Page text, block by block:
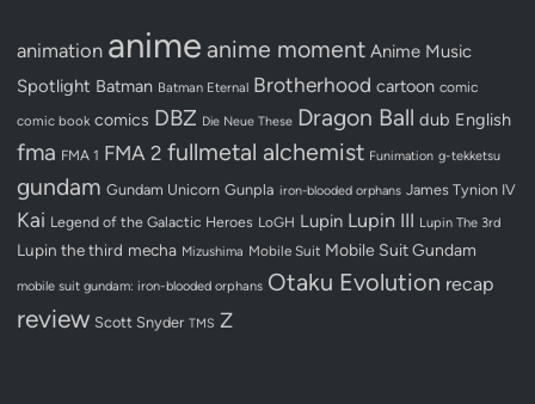
animation anime anime moment Anime Music
Spotlight Batman Batman Eternal Brotherhood cartoon comic
comic book comics DBZ Die Neue These Dragon Ball dub English
fma FMA 1 FMA 2 fullmetal alchemist Funimation g-tekketsu
gundam Gundam Unicorn Gunpla iron-blooded orphans James Tynion IV
Kai Legend of the Galactic Heroes LoGH Lupin Lupin III Lupin The 3rd
Lupin the third mecha Mizushima Mobile Suit Mobile Suit Gundam
mobile suit gundam: iron-blooded orphans Otaku Evolution recap
review Scott Snyder TMS Z